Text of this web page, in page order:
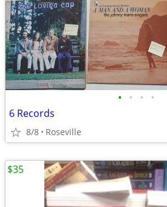
• • • •
6 Records
8/8 Roseville
$35